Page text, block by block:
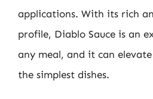
applications. With its rich
profile, Diablo Sauce is an
any meal, and it can
the simplest dishes.